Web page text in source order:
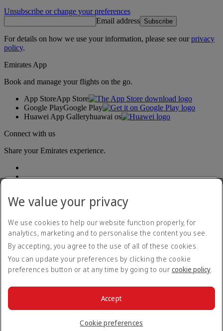
Unsubscribe or change your preferences
Email address Subscribe
For details on how we use your information, please see ourprivacy
policy.
Emirates App
Book and manage your flights on the go.
App StoreApp Store
Google PlayGoogle Play
Huawei App Galleryhuawai os
Connect with us
Share your Emirates experience.
Accessibility statement
Contact us
Privacy policy
Terms and conditions
Cookie Policy
© 2026 The Emirates Group. All Rights Reserved.
We value your privacy
We use cookies to help our website function properly, for
analytics, marketing and to personalise the content you see.
By accepting, you agree to the use of all of these cookies.
You can update your preferences by clicking the cookie
preferences button or at any time by going to our cookie policy.
Cookie preferences
Accept